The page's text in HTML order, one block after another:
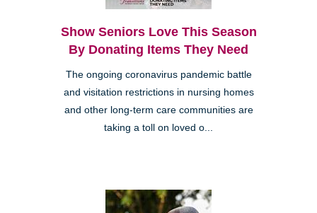
Show Seniors Love This Season
By Donating Items They Need
The ongoing coronavirus pandemic battle
and visitation restrictions in nursing homes
and other long-term care communities are
taking a toll on loved o...